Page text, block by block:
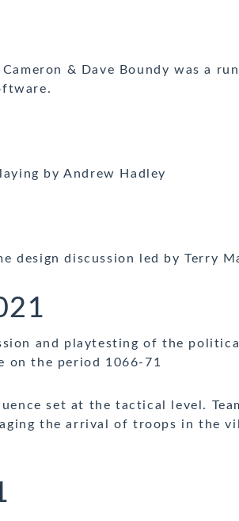
& Dave Boundy was a
by Andrew Hadley
design discussion led by Terry
and playtesting of the
on the period 1066-71
set at the tactical level.
the arrival of troops in the